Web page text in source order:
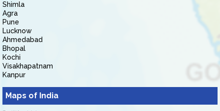
Shimla
Agra
Pune
Lucknow
Ahmedabad
Bhopal
Kochi
Visakhapatnam
Kanpur
Maps of India